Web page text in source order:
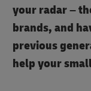
your radar –
brands, and
previous
help your